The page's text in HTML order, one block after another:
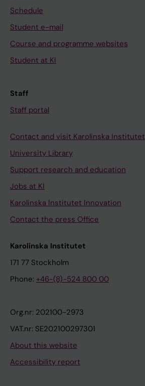
Schedule
Student e-mail
Course and programme websites
Student at KI
Staff
Staff portal
Contact and visit Karolinska Institutet
University Library
Support research and education
Jobs at KI
Karolinska Institutet Innovation
Contact the press Office
Karolinska Institutet
171 77 Stockholm
Phone: +46-(8)-524 800 00
Org.nr: 202100-2973
VAT.nr: SE202100297301
About this website
Accessibility report